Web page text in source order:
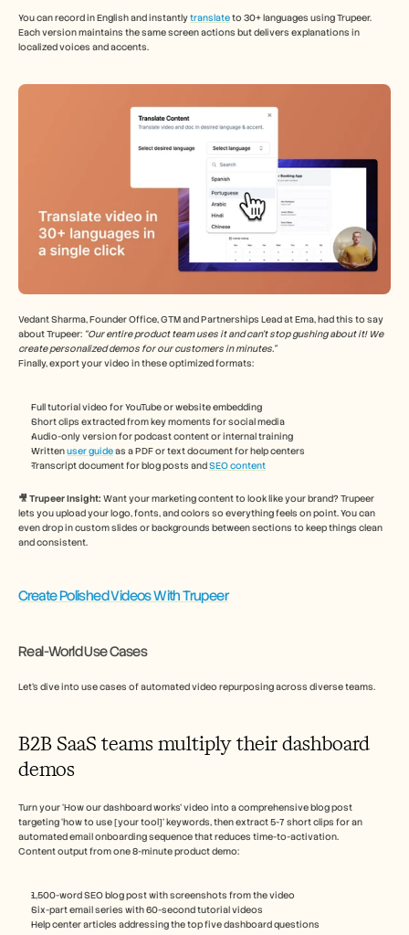
You can record in English and instantly translate to 30+ languages using Trupeer.
Each version maintains the same screen actions but delivers explanations in
localized voices and accents.
Vedant Sharma, Founder Office, GTM and Partnerships Lead at Ema, had this to say
about Trupeer: “Our entire product team uses it and can't stop gushing about it! We
create personalized demos for our customers in minutes.”
Finally, export your video in these optimized formats:
Full tutorial video for YouTube or website embedding
Short clips extracted from key moments for social media
Audio-only version for podcast content or internal training
Written user guide as a PDF or text document for help centers
Transcript document for blog posts and SEO content
🎥 Trupeer Insight: Want your marketing content to look like your brand? Trupeer
lets you upload your logo, fonts, and colors so everything feels on point. You can
even drop in custom slides or backgrounds between sections to keep things clean
and consistent.
Create Polished Videos With Trupeer
Real-World Use Cases
Let’s dive into use cases of automated video repurposing across diverse teams.
B2B SaaS teams multiply their dashboard
demos
Turn your ‘How our dashboard works’ video into a comprehensive blog post
targeting ‘how to use [your tool]’ keywords, then extract 5-7 short clips for an
automated email onboarding sequence that reduces time-to-activation.
Content output from one 8-minute product demo:
1,500-word SEO blog post with screenshots from the video
Six-part email series with 60-second tutorial videos
Help center articles addressing the top five dashboard questions